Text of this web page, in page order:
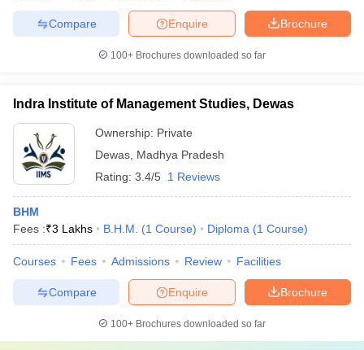
Brochure
Enquire
Compare
100+ Brochures downloaded so far
Indra Institute of Management Studies, Dewas
Ownership: Private
Dewas Madhya Pradesh
Rating: 3.4/5 1 Reviews
BHM
Fees :₹3 Lakhs B.H.M. (1 Course) Diploma (1 Course)
Courses Fees Admissions Review Facilities
Brochure
Enquire
Compare
100+ Brochures downloaded so far